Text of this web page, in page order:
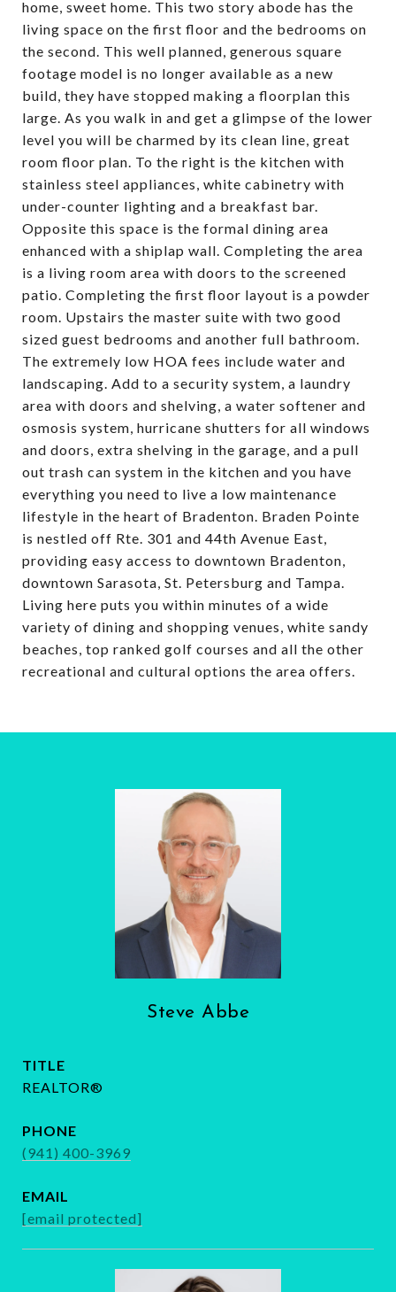
home, sweet home. This two story abode has the
living space on the first floor and the bedrooms on
the second. This well planned, generous square
footage model is no longer available as a new
build, they have stopped making a floorplan this
large. As you walk in and get a glimpse of the lower
level you will be charmed by its clean line, great
room floor plan. To the right is the kitchen with
stainless steel appliances, white cabinetry with
under-counter lighting and a breakfast bar.
Opposite this space is the formal dining area
enhanced with a shiplap wall. Completing the area
is a living room area with doors to the screened
patio. Completing the first floor layout is a powder
room. Upstairs the master suite with two good
sized guest bedrooms and another full bathroom.
The extremely low HOA fees include water and
landscaping. Add to a security system, a laundry
area with doors and shelving, a water softener and
osmosis system, hurricane shutters for all windows
and doors, extra shelving in the garage, and a pull
out trash can system in the kitchen and you have
everything you need to live a low maintenance
lifestyle in the heart of Bradenton. Braden Pointe
is nestled off Rte. 301 and 44th Avenue East,
providing easy access to downtown Bradenton,
downtown Sarasota, St. Petersburg and Tampa.
Living here puts you within minutes of a wide
variety of dining and shopping venues, white sandy
beaches, top ranked golf courses and all the other
recreational and cultural options the area offers.
Steve Abbe
TITLE
REALTOR®
PHONE
(941) 400-3969
EMAIL
[email protected]